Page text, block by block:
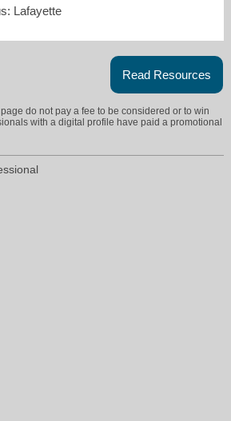
Lafayette
Read Resources
do not pay a fee to be considered or to win
with a digital profile have paid a promotional